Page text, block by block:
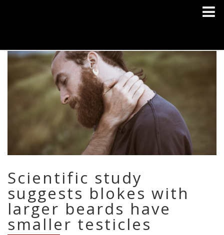
Scientific study
suggests blokes with
larger beards have
smaller testicles